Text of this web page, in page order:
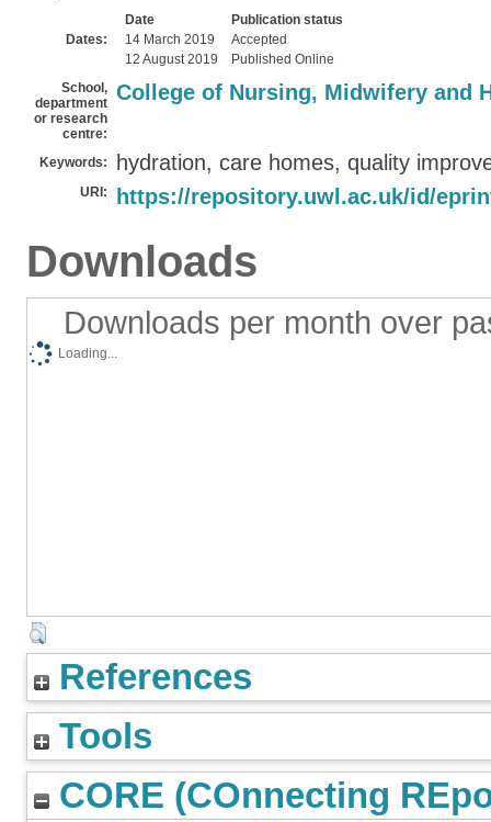
Dates:
Date
Publication status
14 March 2019
Accepted
12 August 2019
Published Online
School,
department
or research
centre:
College of Nursing, Midwifery and
Keywords: hydration, care homes, quality
URI: https://repository.uwl.ac.uk/id/
Downloads
Downloads per month over
Loading...
References
Tools
CORE (COnnecting